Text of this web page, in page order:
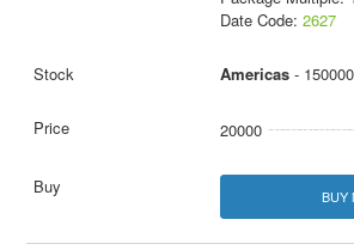
Date Code: 2627
Americas- 150000
20000
BUY